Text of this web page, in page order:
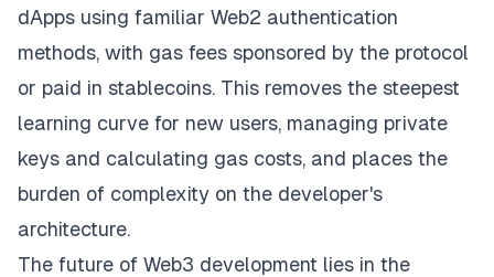
dApps using familiar Web2 authentication
methods, with gas fees sponsored by the protocol
or paid in stablecoins. This removes the steepest
learning curve for new users, managing private
keys and calculating gas costs, and places the
burden of complexity on the developer's
architecture.
The future of Web3 development lies in the